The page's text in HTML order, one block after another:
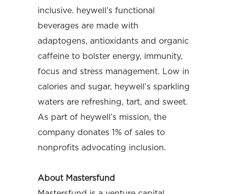
inclusive. heywell’s functional
beverages are made with
adaptogens, antioxidants and organic
caffeine to bolster energy, immunity,
focus and stress management. Low in
calories and sugar, heywell’s sparkling
waters are refreshing, tart, and sweet.
As part of heywell’s mission, the
company donates 1% of sales to
nonprofits advocating inclusion.
About Mastersfund